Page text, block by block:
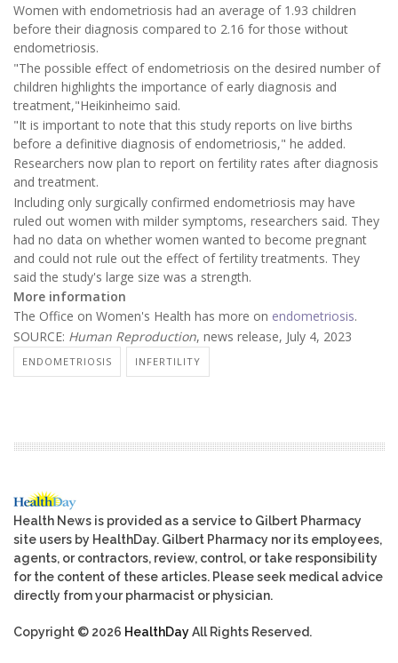
Women with endometriosis had an average of 1.93 children
before their diagnosis compared to 2.16 for those without
endometriosis.
"The possible effect of endometriosis on the desired number of
children highlights the importance of early diagnosis and
treatment,"Heikinheimo said.
"It is important to note that this study reports on live births
before a definitive diagnosis of endometriosis," he added.
Researchers now plan to report on fertility rates after diagnosis
and treatment.
Including only surgically confirmed endometriosis may have
ruled out women with milder symptoms, researchers said. They
had no data on whether women wanted to become pregnant
and could not rule out the effect of fertility treatments. They
said the study's large size was a strength.
More information
The Office on Women's Health has more on endometriosis.
SOURCE: Human Reproduction, news release, July 4, 2023
ENDOMETRIOSIS INFERTILITY
Health News is provided as a service to Gilbert Pharmacy
site users by HealthDay. Gilbert Pharmacy nor its employees,
agents, or contractors, review, control, or take responsibility
for the content of these articles. Please seek medical advice
directly from your pharmacist or physician.
Copyright © 2026 HealthDayAll Rights Reserved.